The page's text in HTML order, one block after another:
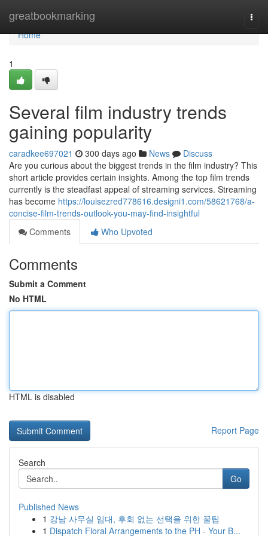
greatbookmarking
Home
Home
1
Several film industry trends
gaining popularity
caradkee697021 300 days ago News
Discuss
Are you curious about the biggest trends in the film industry? This
short article provides certain insights. Among the top film trends
currently is the steadfast appeal of streaming services. Streaming
has become https://louisezred778616.designi1.com/58621768/a-
concise-film-trends-outlook-you-may-find-insightful
Comments
Who Upvoted
Comments
Submit a Comment
No HTML
HTML is disabled
Report Page
Search
Go
Published News
1 강남 사무실 임대, 후회 없는 선택을 위한 꿀팁
1 Dispatch Floral Arrangements to the PH - Your B...